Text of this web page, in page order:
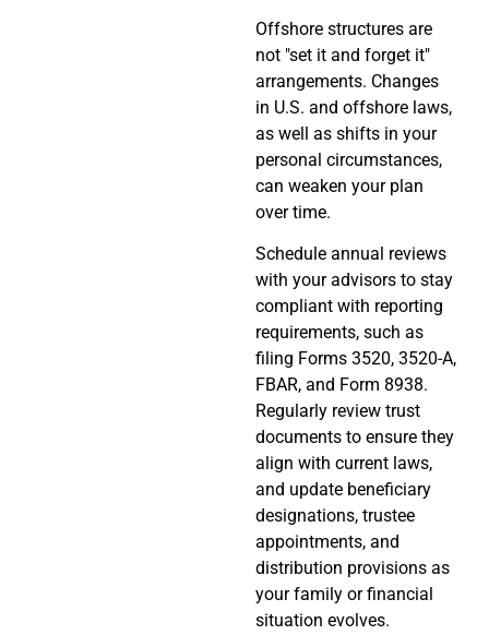
Offshore structures are
not "set it and forget it"
arrangements. Changes
in U.S. and offshore laws,
as well as shifts in your
personal circumstances,
can weaken your plan
over time.
Schedule annual reviews
with your advisors to stay
compliant with reporting
requirements, such as
filing Forms 3520, 3520-A,
FBAR, and Form 8938.
Regularly review trust
documents to ensure they
align with current laws,
and update beneficiary
designations, trustee
appointments, and
distribution provisions as
your family or financial
situation evolves.